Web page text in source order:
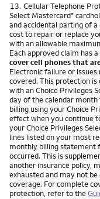
Footnote
13. Cellular Telephone
Select Mastercard®
and accidental parting of
cost to repair or replace
with an allowable
Each approved claim has
cover cell phones that
Electronic failure or
covered. This protection is
with an Choice Privileges
day of the calendar
billing using your Choice
effect when you continue
your Choice Privileges
lines listed on your most
monthly billing statement
occurred. This is
another insurance policy,
exhausted and may not
coverage. For complete
protection, refer to the